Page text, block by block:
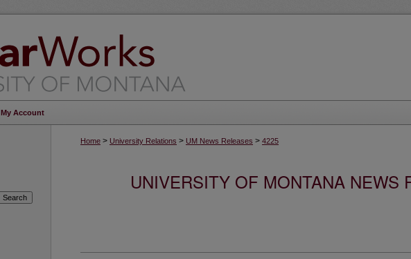
My Account
Home > University Relations > UM News Releases > 4225
UNIVERSITY OF MONTANA NEWS